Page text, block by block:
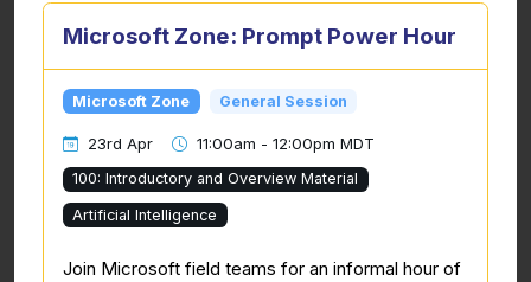
Microsoft Zone: Prompt Power Hour
Microsoft Zone General Session
23rd Apr 11:00am - 12:00pm MDT
100: Introductory and Overview Material
Artificial Intelligence
Join Microsoft field teams for an informal hour of